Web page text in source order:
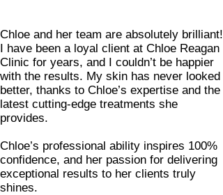
Chloe and her team are absolutely brilliant!
I have been a loyal client at Chloe Reagan
Clinic for years, and I couldn’t be happier
with the results. My skin has never looked
better, thanks to Chloe’s expertise and the
latest cutting-edge treatments she
provides.
Chloe’s professional ability inspires 100%
confidence, and her passion for delivering
exceptional results to her clients truly
shines.